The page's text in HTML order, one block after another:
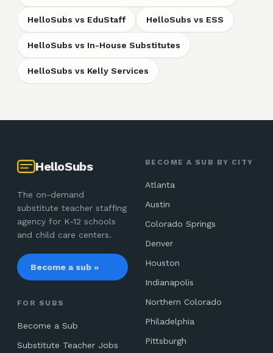
HelloSubs vs EduStaff HelloSubs vs ESS
HelloSubs vs In-House Substitutes
HelloSubs vs Kelly Services
HelloSubs
The on-demand
substitute teacher staffing
agency for K-12 schools
and child care centers.
Become a sub »
FOR SUBS
Become a Sub
Substitute Teacher Jobs
BECOME A SUB BY CITY
Atlanta
Austin
Colorado Springs
Denver
Houston
Indianapolis
Northern Colorado
Philadelphia
Pittsburgh